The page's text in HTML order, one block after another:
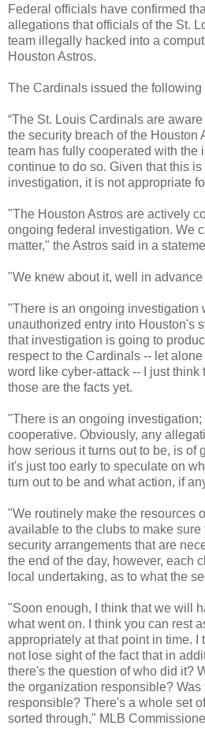
Federal officials have confirmed
allegations that officials of the St.
team illegally hacked into a
Houston Astros.
The Cardinals issued the following
“The St. Louis Cardinals are
the security breach of the Houston
team has fully cooperated with the
continue to do so. Given that this is
investigation, it is not appropriate
"The Houston Astros are actively
ongoing federal investigation. We
matter," the Astros said in a
"We knew about it, well in advance
"There is an ongoing investigation
unauthorized entry into Houston's
that investigation is going to
respect to the Cardinals -- let
word like cyber-attack -- I just think
those are the facts yet.
"There is an ongoing
cooperative. Obviously, any
how serious it turns out to be, is of
it's just too early to speculate on
turn out to be and what action, if
"We routinely make the resources
available to the clubs to make sure
security arrangements that are
the end of the day, however, each
local undertaking, as to what the
"Soon enough, I think that we will
what went on. I think you can rest
appropriately at that point in time.
not lose sight of the fact that in
there's the question of who did it?
the organization responsible? Was
responsible? There's a whole set
sorted through," MLB